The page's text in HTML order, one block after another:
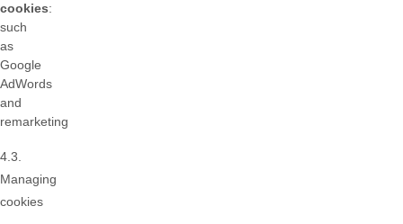
cookies:
such
as
Google
AdWords
and
remarketing
4.3.
Managing
cookies